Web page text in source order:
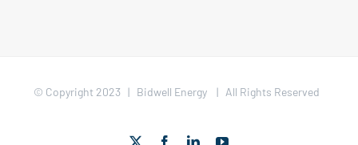
© Copyright 2023 | Bidwell Energy | All Rights Reserved
FacebookLinkedInYouTube